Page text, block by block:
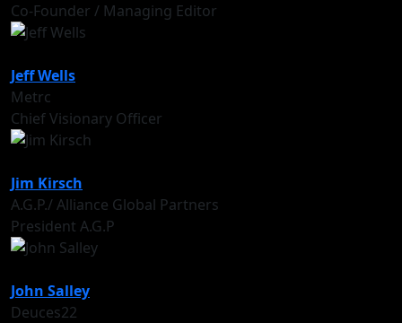
Co-Founder / Managing Editor
Jeff Wells
Metrc
Chief Visionary Officer
Jim Kirsch
A.G.P./ Alliance Global Partners
President A.G.P
John Salley
Deuces22